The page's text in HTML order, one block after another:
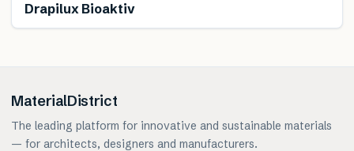
Drapilux Bioaktiv
MaterialDistrict
The leading platform for innovative and sustainable materials
— for architects, designers and manufacturers.